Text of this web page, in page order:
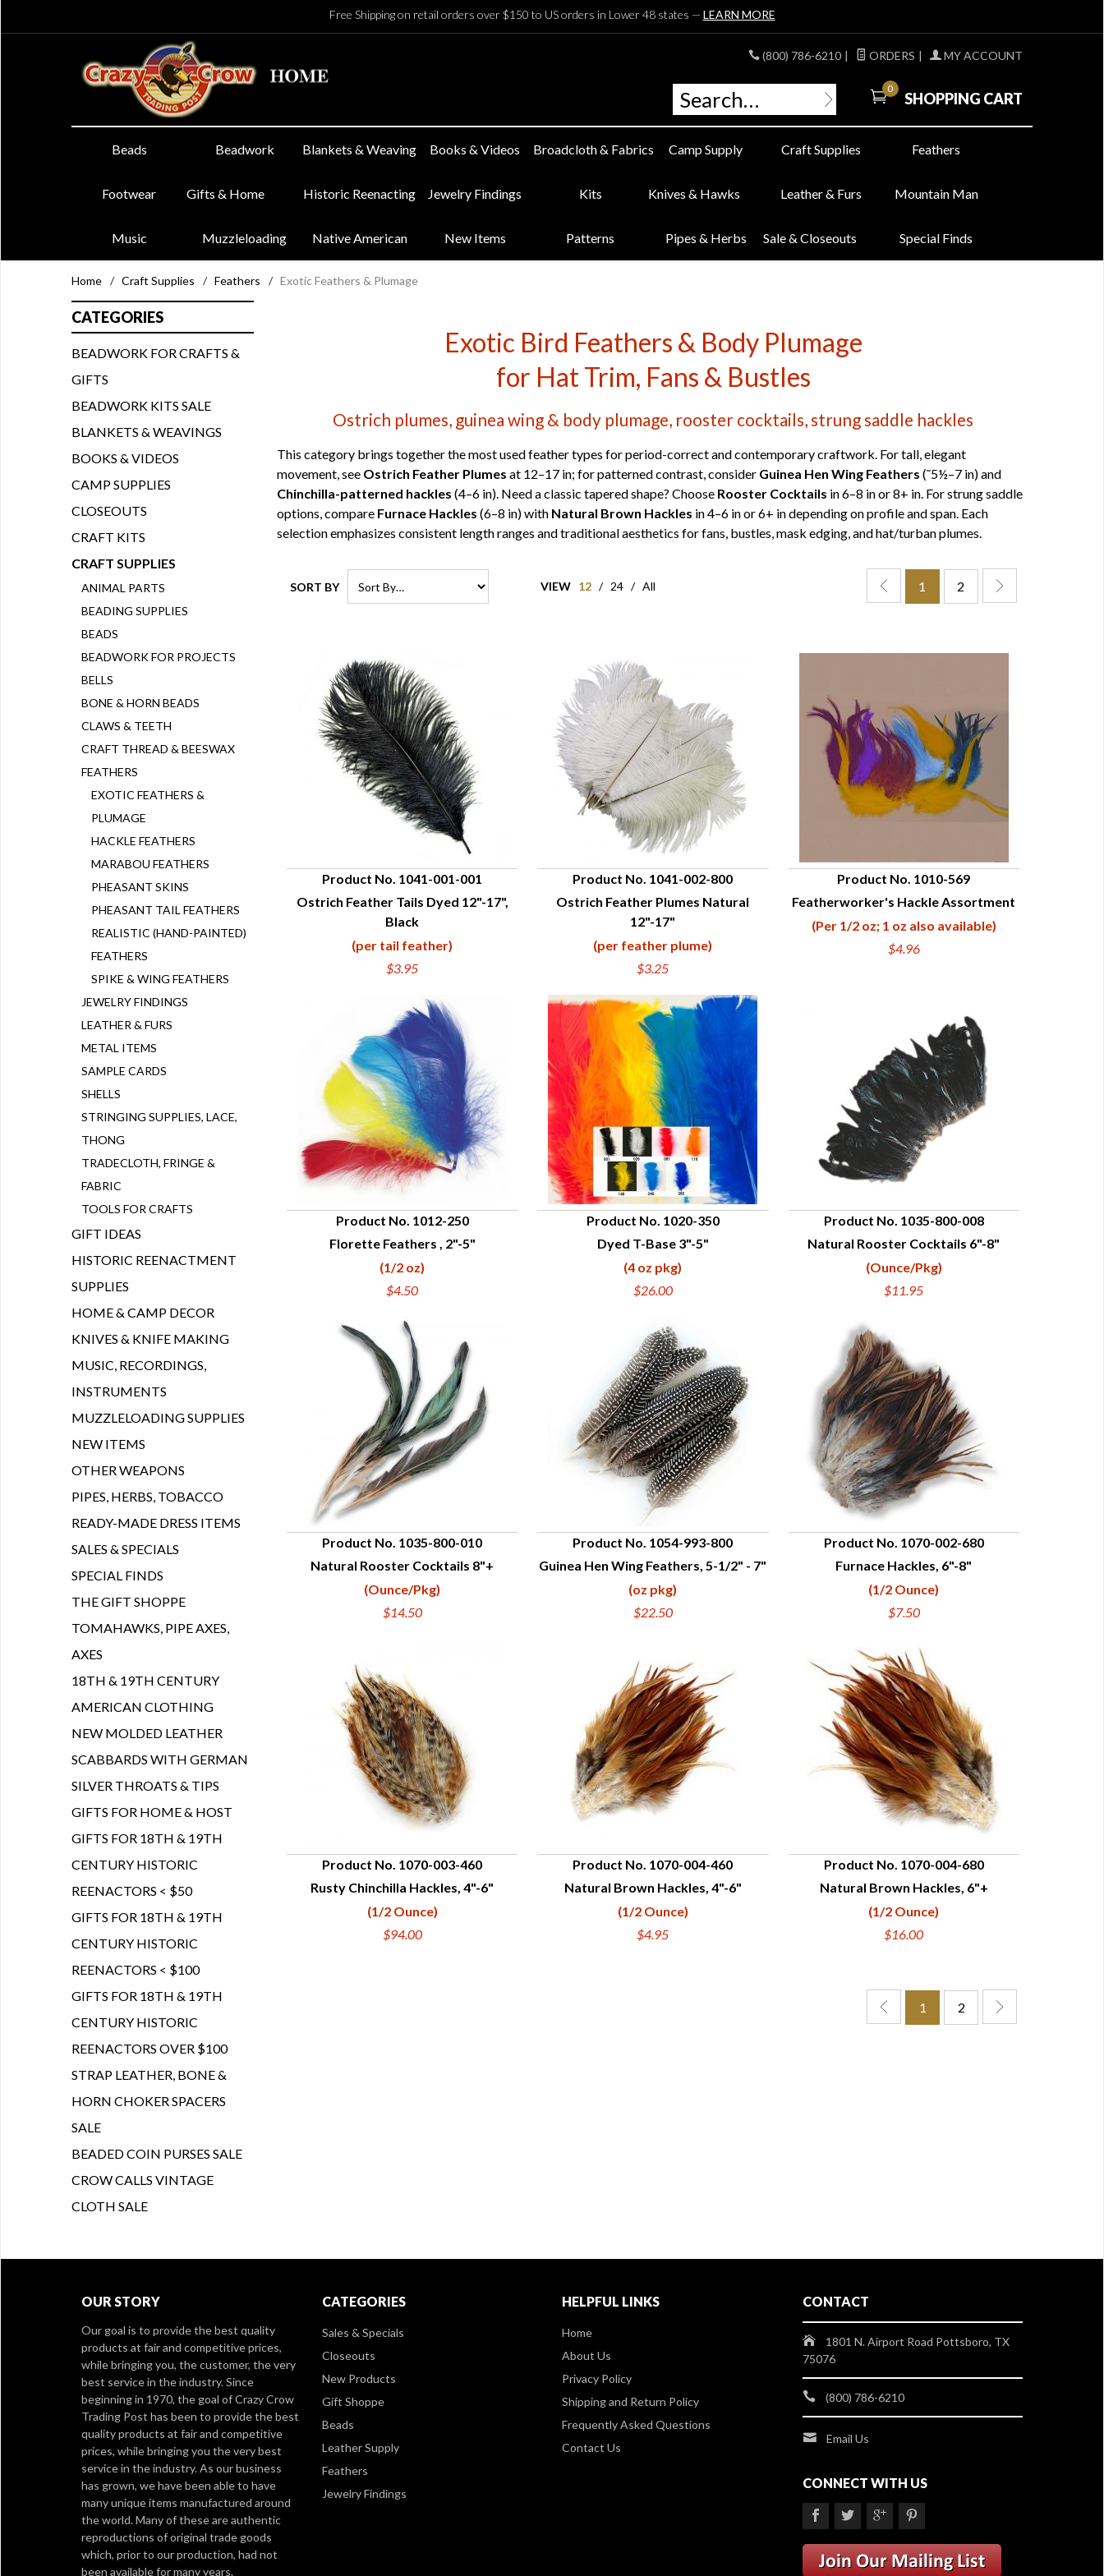
Free Shipping on retail orders over $150 to US orders in Lower 48 states — LEARN MORE
(800) 786-6210 | ORDERS | MY ACCOUNT
0
SHOPPING CART
Beads Beadwork Blankets & Weaving Books & Videos Broadcloth & Fabrics Camp Supply Craft Supplies Feathers
Footwear Gifts & Home Historic Reenacting Jewelry Findings Kits Knives & Hawks Leather & Furs Mountain Man
Music Muzzleloading Native American New Items Patterns Pipes & Herbs Sale & Closeouts Special Finds
Home / Craft Supplies / Feathers / Exotic Feathers & Plumage
Exotic Bird Feathers & Body Plumage
for Hat Trim, Fans & Bustles
Ostrich plumes, guinea wing & body plumage, rooster cocktails, strung saddle hackles
This category brings together the most used feather types for period-correct and contemporary craftwork. For tall, elegant
movement, see Ostrich Feather Plumes at 12–17 in; for patterned contrast, consider Guinea Hen Wing Feathers (˜5½–7 in) and
Chinchilla-patterned hackles (4–6 in). Need a classic tapered shape? Choose Rooster Cocktails in 6–8 in or 8+ in. For strung saddle
options, compare Furnace Hackles (6–8 in) with Natural Brown Hackles in 4–6 in or 6+ in depending on profile and span. Each
selection emphasizes consistent length ranges and traditional aesthetics for fans, bustles, mask edging, and hat/turban plumes.
SORT BY VIEW 12 / 24 / All 1 2
QUICK VIEW
Product No. 1041-001-001
Ostrich Feather Tails Dyed 12"-17",
Black
(per tail feather)
$3.95
QUICK VIEW
Product No. 1041-002-800
Ostrich Feather Plumes Natural
12"-17"
(per feather plume)
$3.25
QUICK VIEW
Product No. 1010-569
Featherworker's Hackle Assortment
(Per 1/2 oz; 1 oz also available)
$4.96
QUICK VIEW
Product No. 1012-250
Florette Feathers , 2"-5"
(1/2 oz)
$4.50
QUICK VIEW
Product No. 1020-350
Dyed T-Base 3"-5"
(4 oz pkg)
$26.00
QUICK VIEW
Product No. 1035-800-008
Natural Rooster Cocktails 6"-8"
(Ounce/Pkg)
$11.95
QUICK VIEW
Product No. 1035-800-010
Natural Rooster Cocktails 8"+
(Ounce/Pkg)
$14.50
QUICK VIEW
Product No. 1054-993-800
Guinea Hen Wing Feathers, 5-1/2" - 7"
(oz pkg)
$22.50
QUICK VIEW
Product No. 1070-002-680
Furnace Hackles, 6"-8"
(1/2 Ounce)
$7.50
QUICK VIEW
Product No. 1070-003-460
Rusty Chinchilla Hackles, 4"-6"
(1/2 Ounce)
$94.00
QUICK VIEW
Product No. 1070-004-460
Natural Brown Hackles, 4"-6"
(1/2 Ounce)
$4.95
QUICK VIEW
Product No. 1070-004-680
Natural Brown Hackles, 6"+
(1/2 Ounce)
$16.00
1 2
CATEGORIES
BEADWORK FOR CRAFTS &
GIFTS
BEADWORK KITS SALE
BLANKETS & WEAVINGS
BOOKS & VIDEOS
CAMP SUPPLIES
CLOSEOUTS
CRAFT KITS
CRAFT SUPPLIES
ANIMAL PARTS
BEADING SUPPLIES
BEADS
BEADWORK FOR PROJECTS
BELLS
BONE & HORN BEADS
CLAWS & TEETH
CRAFT THREAD & BEESWAX
FEATHERS
EXOTIC FEATHERS &
PLUMAGE
HACKLE FEATHERS
MARABOU FEATHERS
PHEASANT SKINS
PHEASANT TAIL FEATHERS
REALISTIC (HAND-PAINTED)
FEATHERS
SPIKE & WING FEATHERS
JEWELRY FINDINGS
LEATHER & FURS
METAL ITEMS
SAMPLE CARDS
SHELLS
STRINGING SUPPLIES, LACE,
THONG
TRADECLOTH, FRINGE &
FABRIC
TOOLS FOR CRAFTS
GIFT IDEAS
HISTORIC REENACTMENT
SUPPLIES
HOME & CAMP DECOR
KNIVES & KNIFE MAKING
MUSIC, RECORDINGS,
INSTRUMENTS
MUZZLELOADING SUPPLIES
NEW ITEMS
OTHER WEAPONS
PIPES, HERBS, TOBACCO
READY-MADE DRESS ITEMS
SALES & SPECIALS
SPECIAL FINDS
THE GIFT SHOPPE
TOMAHAWKS, PIPE AXES,
AXES
18TH & 19TH CENTURY
AMERICAN CLOTHING
NEW MOLDED LEATHER
SCABBARDS WITH GERMAN
SILVER THROATS & TIPS
GIFTS FOR HOME & HOST
GIFTS FOR 18TH & 19TH
CENTURY HISTORIC
REENACTORS < $50
GIFTS FOR 18TH & 19TH
CENTURY HISTORIC
REENACTORS < $100
GIFTS FOR 18TH & 19TH
CENTURY HISTORIC
REENACTORS OVER $100
STRAP LEATHER, BONE &
HORN CHOKER SPACERS
SALE
BEADED COIN PURSES SALE
CROW CALLS VINTAGE
CLOTH SALE
OUR STORY
Our goal is to provide the best quality
products at fair and competitive prices,
while bringing you, the customer, the very
best service in the industry. Since
beginning in 1970, the goal of Crazy Crow
Trading Post has been to provide the best
quality products at fair and competitive
prices, while bringing you the very best
service in the industry. As our business
has grown, we have been able to have
many unique items manufactured around
the world. Many of these are authentic
reproductions of original trade goods
which, prior to our production, had not
been available for many years.
CATEGORIES
Sales & Specials
Closeouts
New Products
Gift Shoppe
Beads
Leather Supply
Feathers
Jewelry Findings
HELPFUL LINKS
Home
About Us
Privacy Policy
Shipping and Return Policy
Frequently Asked Questions
Contact Us
CONTACT
1801 N. Airport Road Pottsboro, TX
75076
(800) 786-6210
Email Us
CONNECT WITH US